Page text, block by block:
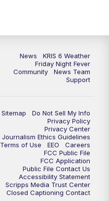
News
KRIS 6 Weather
Friday Night Fever
Community
News Team
Support
Sitemap
Do Not Sell My Info
Privacy Policy
Privacy Center
Journalism Ethics Guidelines
Terms of Use
EEO
Careers
FCC Public File
FCC Application
Public File Contact Us
Accessibility Statement
Scripps Media Trust Center
Closed Captioning Contact